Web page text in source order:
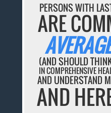
PERSONS WITH
ARE
(AND SHOULD
IN COMPREHENSIVE
AND UNDERSTAND
AND